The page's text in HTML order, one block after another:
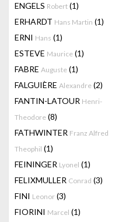
ENGELS Robert (1)
ERHARDT Hans Martin (1)
ERNI Hans (1)
ESTEVE Maurice (1)
FABRE Auguste (1)
FALGUIÈRE Alexandre (2)
FANTIN-LATOUR Henri-
Theodore (8)
FATHWINTER Franz Alfred
Theophil (1)
FEININGER Lyonel (1)
FELIXMULLER Conrad (3)
FINI Leonor (3)
FIORINI Marcel (1)